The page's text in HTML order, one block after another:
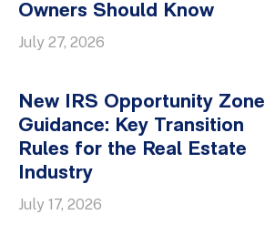
Owners Should Know
July 27, 2026
New IRS Opportunity Zone
Guidance: Key Transition
Rules for the Real Estate
Industry
July 17, 2026